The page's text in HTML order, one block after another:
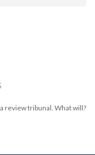
review tribunal. What will?